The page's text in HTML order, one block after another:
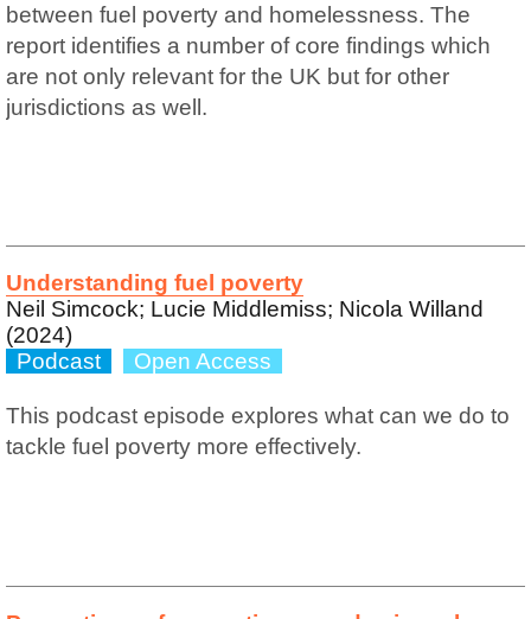
between fuel poverty and homelessness. The
report identifies a number of core findings which
are not only relevant for the UK but for other
jurisdictions as well.
Understanding fuel poverty
Neil Simcock; Lucie Middlemiss; Nicola Willand
(2024)
Podcast
Open Access
This podcast episode explores what can we do to
tackle fuel poverty more effectively.